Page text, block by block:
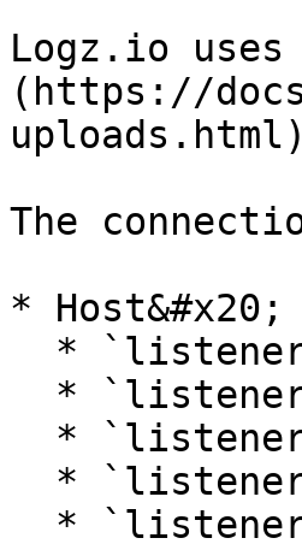
Logz.io
(https://
The
* Host&#x20;